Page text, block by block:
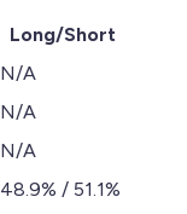
Long/Short
N/A
N/A
N/A
48.9% / 51.1%